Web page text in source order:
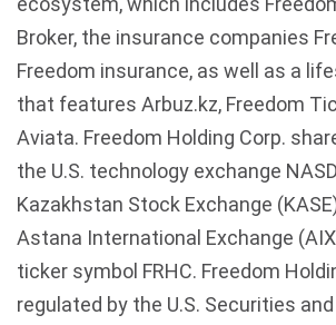
Broker, the insurance companies
Freedom insurance, as well as a
that features Arbuz.kz, Freedom
Aviata. Freedom Holding Corp.
the U.S. technology exchange
Kazakhstan Stock Exchange (KASE
Astana International Exchange (AIX
ticker symbol FRHC. Freedom
regulated by the U.S. Securities